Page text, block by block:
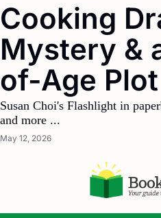
Cooking
Mystery &
of-Age Plot
Susan Choi's Flashlight in
and more ...
May 12, 2026